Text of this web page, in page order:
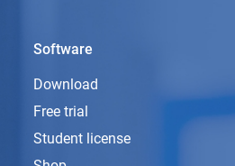
Software
Download
Free trial
Student license